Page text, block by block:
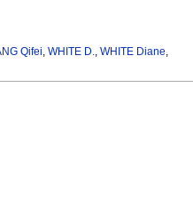
Qifei ,WHITE D. ,WHITE Diane